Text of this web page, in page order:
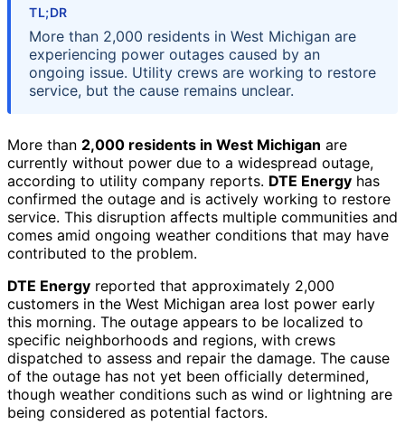
TL;DR
More than 2,000 residents in West Michigan are
experiencing power outages caused by an
ongoing issue. Utility crews are working to restore
service, but the cause remains unclear.
More than 2,000 residents in West Michigan are
currently without power due to a widespread outage,
according to utility company reports. DTE Energy has
confirmed the outage and is actively working to restore
service. This disruption affects multiple communities and
comes amid ongoing weather conditions that may have
contributed to the problem.
DTE Energy reported that approximately 2,000
customers in the West Michigan area lost power early
this morning. The outage appears to be localized to
specific neighborhoods and regions, with crews
dispatched to assess and repair the damage. The cause
of the outage has not yet been officially determined,
though weather conditions such as wind or lightning are
being considered as potential factors.